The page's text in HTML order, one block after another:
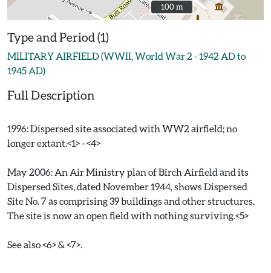
100 m
100 m
Type and Period (1)
MILITARY AIRFIELD (WWII, World War 2 - 1942 AD to
1945 AD)
Full Description
1996: Dispersed site associated with WW2 airfield; no
longer extant.<1> - <4>
May 2006: An Air Ministry plan of Birch Airfield and its
Dispersed Sites, dated November 1944, shows Dispersed
Site No. 7 as comprising 39 buildings and other structures.
The site is now an open field with nothing surviving.<5>
See also <6> & <7>.